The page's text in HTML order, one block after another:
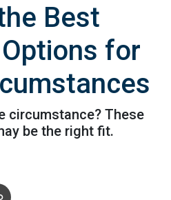
Best
for
circumstance? These
be the right fit.